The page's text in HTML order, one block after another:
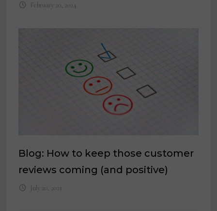
February 20, 2024
Blog: How to keep those customer
reviews coming (and positive)
July 20, 2021